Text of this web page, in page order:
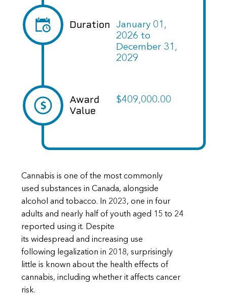
Duration
January 01,
2026 to
December 31,
2029
Award
Value
$409,000.00
Cannabis is one of the most commonly
used substances in Canada, alongside
alcohol and tobacco. In 2023, one in four
adults and nearly half of youth aged 15 to 24
reported using it. Despite
its widespread and increasing use
following legalization in 2018, surprisingly
little is known about the health effects of
cannabis, including whether it affects cancer
risk.